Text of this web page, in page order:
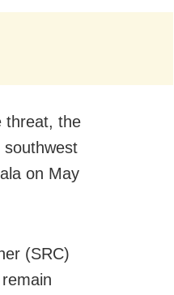
threat, the
on May
(SRC)